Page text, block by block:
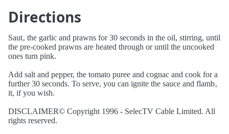
Directions
Saut‚ the garlic and prawns for 30 seconds in the oil, stirring, until
the pre-cooked prawns are heated through or until the uncooked
ones turn pink.
Add salt and pepper, the tomato puree and cognac and cook for a
further 30 seconds. To serve, you can ignite the sauce and flamb‚
it, if you wish.
DISCLAIMER© Copyright 1996 - SelecTV Cable Limited. All
rights reserved.